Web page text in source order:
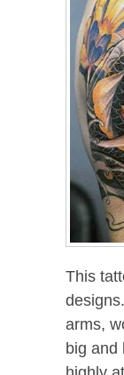
This
arms,
big and